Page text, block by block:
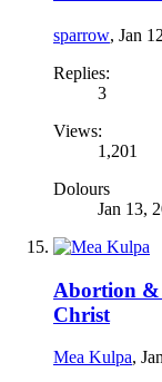
sparrow, Jan
Replies:
3
Views:
1,201
Dolours
Jan 13,
Abortion &
Christ
Mea Kulpa,